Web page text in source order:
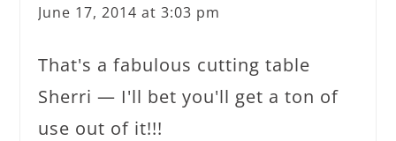
June 17, 2014 at 3:03 pm
That's a fabulous cutting table
Sherri — I'll bet you'll get a ton of
use out of it!!!